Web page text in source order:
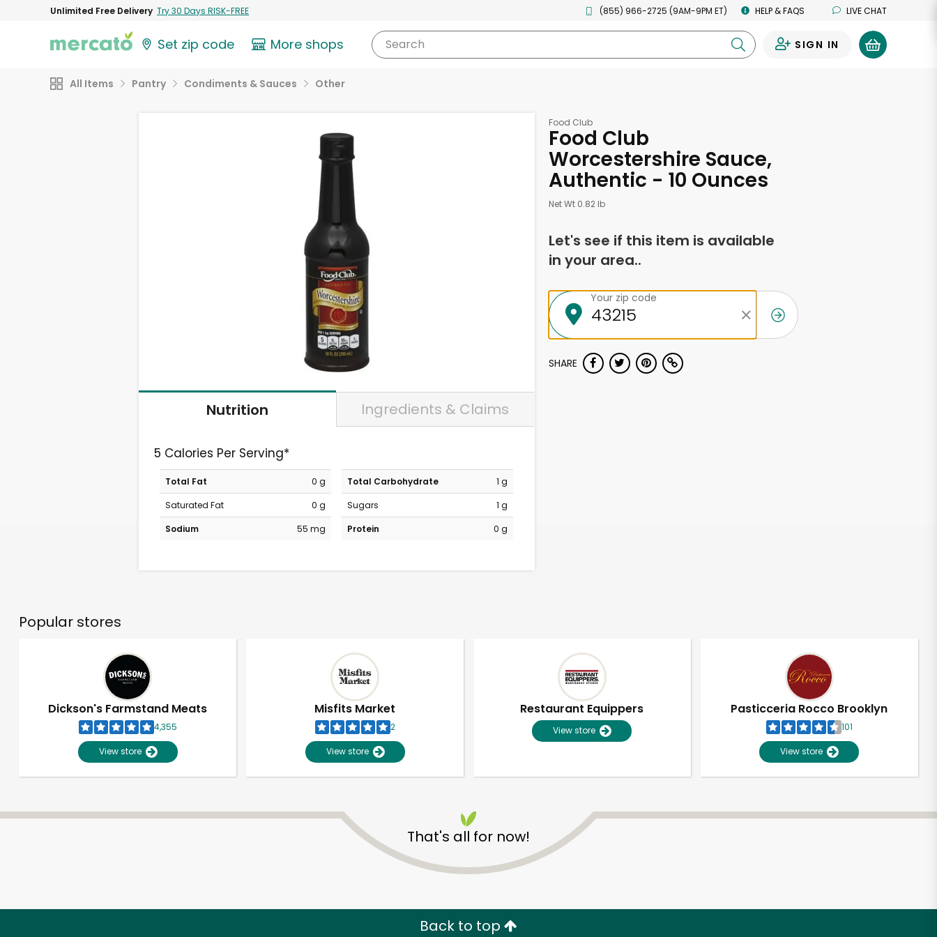
Unlimited Free Delivery Try 30 Days RISK-FREE (855) 966-2725 (9AM-9PM ET) HELP & FAQS LIVE CHAT
Set zip code More shops Search SIGN IN
All Items Pantry Condiments & Sauces Other
Nutrition Ingredients & Claims
5 Calories Per Serving*
Total Fat
0 g
Saturated Fat
0 g
Sodium
55 mg
Total Carbohydrate
1 g
Sugars
1 g
Protein
0 g
Food Club
Food Club
Worcestershire Sauce,
Authentic - 10 Ounces
Net Wt 0.82 lb
Let's see if this item is available
in your area..
Your zip code
SHARE
Popular stores
Dickson's Farmstand Meats
4,355
View store
Misfits Market
2
View store
Restaurant Equippers
View store
Pasticceria Rocco Brooklyn
101
View store
That's all for now!
Back to top
Unlimited Free Delivery with Try 30 Days RISK-FREE
Zip code Email address